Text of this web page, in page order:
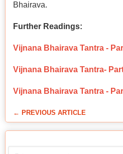
Bhairava.
Further Readings:
Vijnana Bhairava Tantra -
Vijnana Bhairava Tantra-
Vijnana Bhairava Tantra -
← PREVIOUS ARTICLE